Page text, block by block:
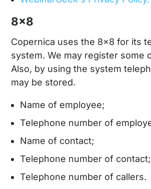
8x8
Copernica uses the 8x8 for its
system. We may register some
Also, by using the system
may be stored.
Name of employee;
Telephone number of
Name of contact;
Telephone number of contact;
Telephone number of callers.